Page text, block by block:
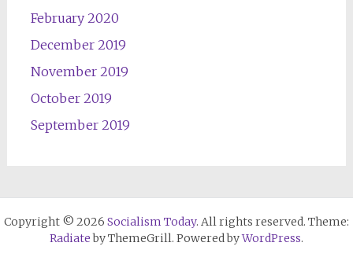
February 2020
December 2019
November 2019
October 2019
September 2019
Copyright © 2026 Socialism Today. All rights reserved. Theme:
Radiateby ThemeGrill. Powered byWordPress.